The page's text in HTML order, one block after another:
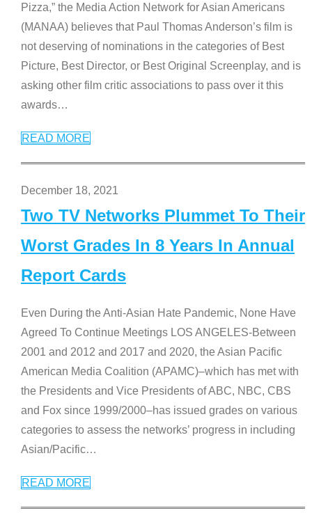
Pizza,” the Media Action Network for Asian Americans
(MANAA) believes that Paul Thomas Anderson’s film is
not deserving of nominations in the categories of Best
Picture, Best Director, or Best Original Screenplay, and is
asking other film critic associations to pass over it this
awards…
READ MORE
December 18, 2021
Two TV Networks Plummet To Their
Worst Grades In 8 Years In Annual
Report Cards
Even During the Anti-Asian Hate Pandemic, None Have
Agreed To Continue Meetings LOS ANGELES-Between
2001 and 2012 and 2017 and 2020, the Asian Pacific
American Media Coalition (APAMC)–which has met with
the Presidents and Vice Presidents of ABC, NBC, CBS
and Fox since 1999/2000–has issued grades on various
categories to assess the networks’ progress in including
Asian/Pacific…
READ MORE